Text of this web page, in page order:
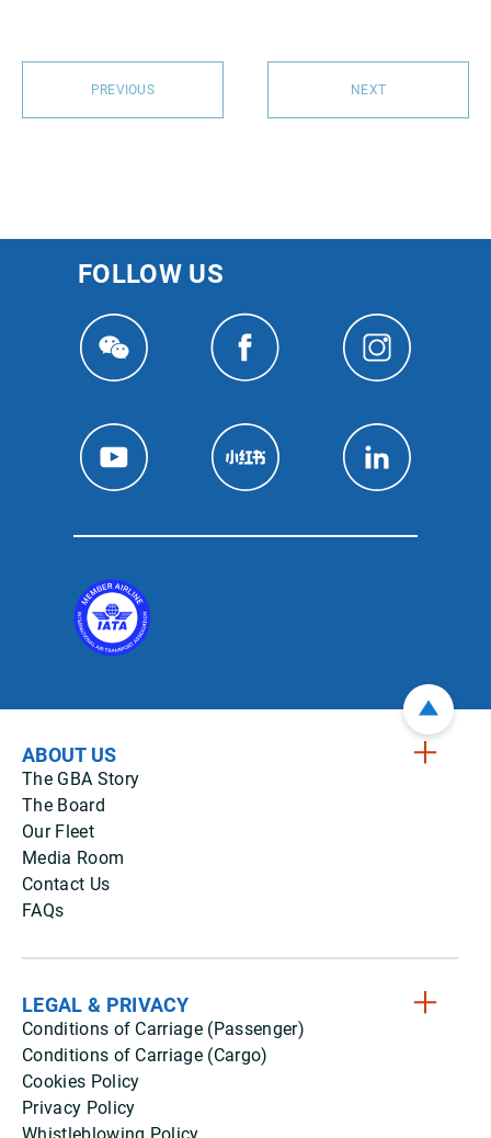
PREVIOUS NEXT
FOLLOW US
ABOUT US
The GBA Story
The Board
Our Fleet
Media Room
Contact Us
FAQs
LEGAL & PRIVACY
Conditions of Carriage (Passenger)
Conditions of Carriage (Cargo)
Cookies Policy
Privacy Policy